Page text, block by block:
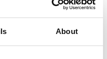
About